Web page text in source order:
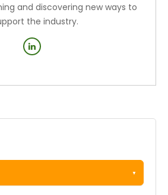
and discovering new ways to
the industry.